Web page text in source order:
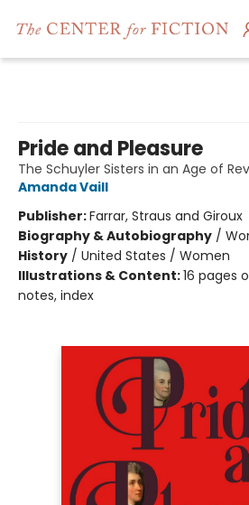
Pride and Pleasure
The Schuyler Sisters in an Age of
Amanda Vaill
Publisher:Farrar, Straus and Giroux
Biography & Autobiography /
History / United States / Women
Illustrations & Content:16 pages
notes, index